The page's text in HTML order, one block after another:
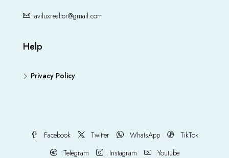
aviluxrealtor@gmail.com
Help
Privacy Policy
Facebook Twitter WhatsApp
TikTok
Telegram
Instagram Youtube